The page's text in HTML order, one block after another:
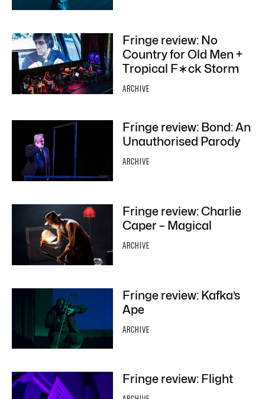
Fringe review: No
Country for Old Men +
Tropical F∗ck Storm
ARCHIVE
Fringe review: Bond: An
Unauthorised Parody
ARCHIVE
Fringe review: Charlie
Caper – Magical
ARCHIVE
Fringe review: Kafka’s
Ape
ARCHIVE
Fringe review: Flight